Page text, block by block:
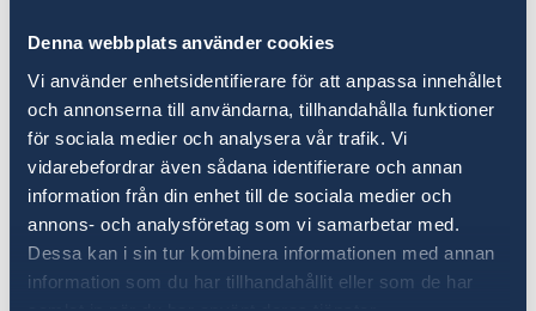
Denna webbplats använder cookies
Vi använder enhetsidentifierare för att anpassa innehållet
och annonserna till användarna, tillhandahålla funktioner
för sociala medier och analysera vår trafik. Vi
vidarebefordrar även sådana identifierare och annan
information från din enhet till de sociala medier och
annons- och analysföretag som vi samarbetar med.
Dessa kan i sin tur kombinera informationen med annan
information som du har tillhandahållit eller som de har
Water Forum, MENA Climate Week,
Stockholm+50 (in early June), and
other events).